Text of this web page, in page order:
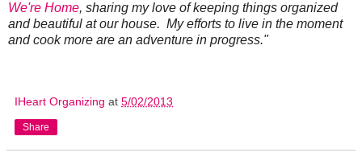
We're Home, sharing my love of keeping things organized
and beautiful at our house. My efforts to live in the moment
and cook more are an adventure in progress."
IHeart Organizing at 5/02/2013
Share